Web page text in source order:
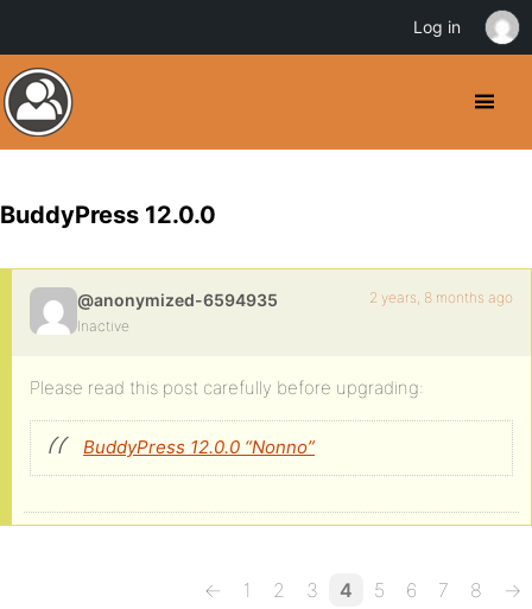
BuddyPress 12.0.0
@anonymized-6594935
Inactive
2 years, 8 months ago
Please read this post carefully before upgrading:
BuddyPress 12.0.0 “Nonno”
← 1 2 3 4 5 6 7 8 →
Log in